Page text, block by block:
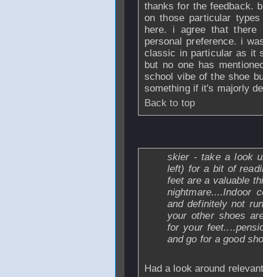
thanks for the feedback.
on those particular
here. i agree that there
personal preference. i
classic in particular as it
but no one has
school vibe of the shoe
something if it's majorly
Back to top
skier - take a look
left) for a bit of
feet are a valuable
nightmare....Indoor
and definitely not
your other shoes
for your
and go for a good
Had a look around